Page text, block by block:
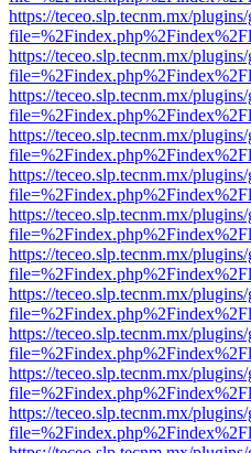
https://teceo.slp.tecnm.mx/
https://teceo.slp.tecnm.mx/
https://teceo.slp.tecnm.mx/
https://teceo.slp.tecnm.mx/
https://teceo.slp.tecnm.mx/
https://teceo.slp.tecnm.mx/
https://teceo.slp.tecnm.mx/
https://teceo.slp.tecnm.mx/
https://teceo.slp.tecnm.mx/
https://teceo.slp.tecnm.mx/
https://teceo.slp.tecnm.mx/